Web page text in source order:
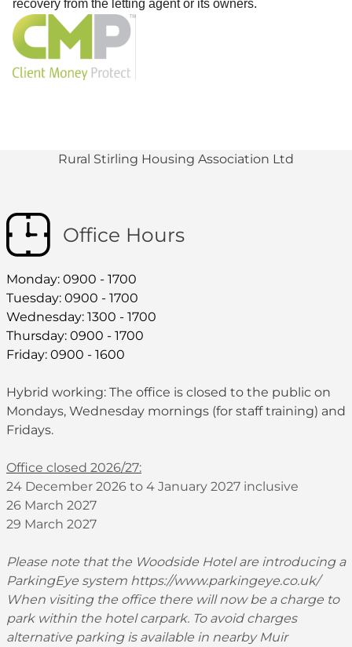
recovery from the letting agent or its owners.
Rural Stirling Housing Association Ltd
Office Hours
Monday: 0900 - 1700
Tuesday: 0900 - 1700
Wednesday: 1300 - 1700
Thursday: 0900 - 1700
Friday: 0900 - 1600
Hybrid working: The office is closed to the public on
Mondays, Wednesday mornings (for staff training) and
Fridays.
Office closed 2026/27:
24 December 2026 to 4 January 2027 inclusive
26 March 2027
29 March 2027
Please note that the Woodside Hotel are introducing a
ParkingEye system https://www.parkingeye.co.uk/
When visiting the office there will now be a charge to
park within the hotel carpark. To avoid charges
alternative parking is available in nearby Muir